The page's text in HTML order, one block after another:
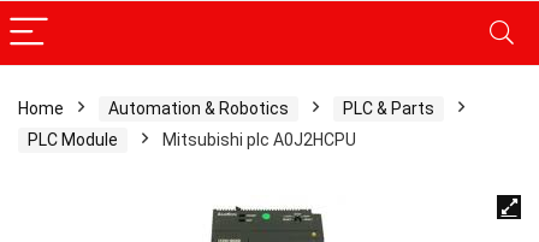
Home Automation & Robotics
PLC & Parts
PLC Module
Mitsubishi plc A0J2HCPU